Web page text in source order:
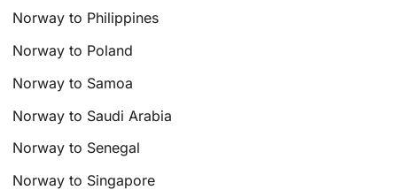
Norway to Philippines
Norway to Poland
Norway to Samoa
Norway to Saudi Arabia
Norway to Senegal
Norway to Singapore